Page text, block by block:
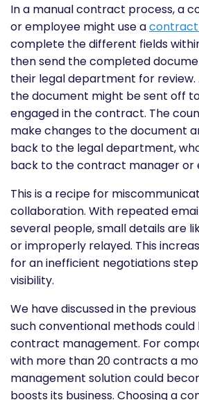
In a manual contract process, a
or employee might use a
complete the different fields
then send the completed
their legal department for
the document might be sent off
engaged in the contract. The
make changes to the document
back to the legal department,
back to the contract manager or
This is a recipe for
collaboration. With repeated
several people, small details are
or improperly relayed. This
for an inefficient negotiations
visibility.
We have discussed in the
such conventional methods could
contract management. For
with more than 20 contracts a
management solution could
boosts its business. Choosing a